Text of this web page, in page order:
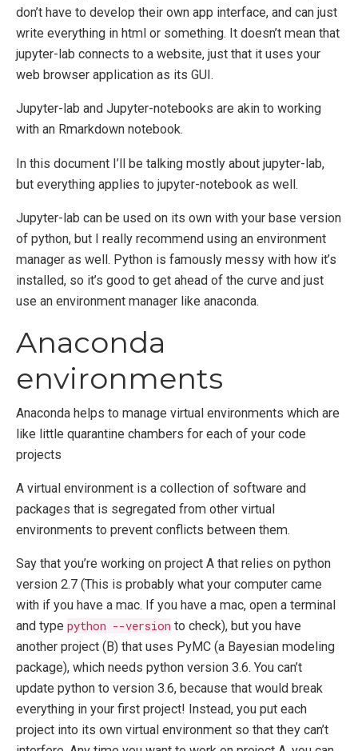
don’t have to develop their own app interface, and can just
write everything in html or something. It doesn’t mean that
jupyter-lab connects to a website, just that it uses your
web browser application as its GUI.
Jupyter-lab and Jupyter-notebooks are akin to working
with an Rmarkdown notebook.
In this document I’ll be talking mostly about jupyter-lab,
but everything applies to jupyter-notebook as well.
Jupyter-lab can be used on its own with your base version
of python, but I really recommend using an environment
manager as well. Python is famously messy with how it’s
installed, so it’s good to get ahead of the curve and just
use an environment manager like anaconda.
Anaconda
environments
Anaconda helps to manage virtual environments which are
like little quarantine chambers for each of your code
projects
A virtual environment is a collection of software and
packages that is segregated from other virtual
environments to prevent conflicts between them.
Say that you’re working on project A that relies on python
version 2.7 (This is probably what your computer came
with if you have a mac. If you have a mac, open a terminal
and type python --version to check), but you have
another project (B) that uses PyMC (a Bayesian modeling
package), which needs python version 3.6. You can’t
update python to version 3.6, because that would break
everything in your first project! Instead, you put each
project into its own virtual environment so that they can’t